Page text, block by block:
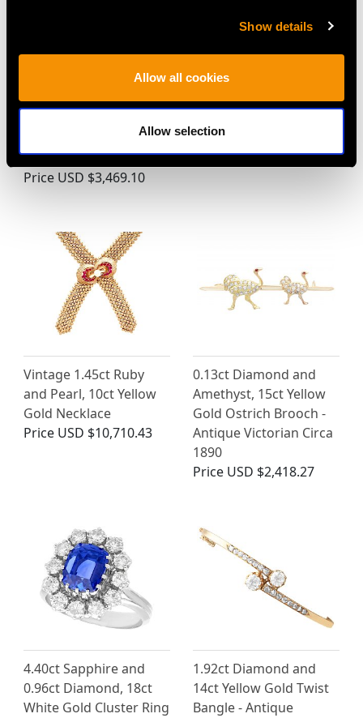
Show details
Allow all cookies
Allow selection
0.86ct Diamond and
Platinum Trilogy
Contemporary Circa
2000
Price USD $3,469.10
Single Strand Pearl and
0.48ct Emerald, 18ct
Vintage Circa 1960
PriceUSD $3,031.25
Vintage 1.45ct Ruby
and Pearl, 10ct Yellow
Gold Necklace
Price USD $10,710.43
0.13ct Diamond and
Amethyst, 15ct Yellow
Gold Ostrich Brooch -
Antique Victorian Circa
1890
Price USD $2,418.27
4.40ct Sapphire and
0.96ct Diamond, 18ct
White Gold Cluster Ring
1.92ct Diamond and
14ct Yellow Gold Twist
Bangle - Antique